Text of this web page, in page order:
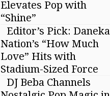
Elevates Pop with
“Shine”
Editor’s Pick: Daneka
Nation’s “How Much
Love” Hits with
Stadium-Sized Force
DJ Beba Channels